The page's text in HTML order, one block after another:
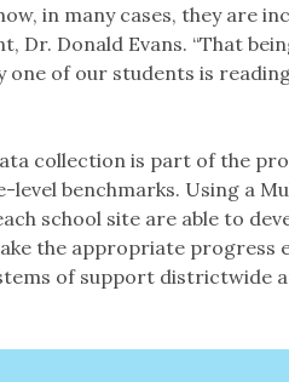
in many cases, they are
Dr. Donald Evans. “That
one of our students is
collection is part of the
level benchmarks. Using a
school site are able to
the appropriate progress
of support districtwide